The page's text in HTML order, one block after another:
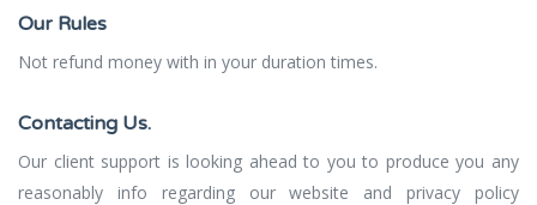
Our Rules
Not refund money with in your duration times.
Contacting Us.
Our client support is looking ahead to you to produce you any
reasonably info regarding our website and privacy policy